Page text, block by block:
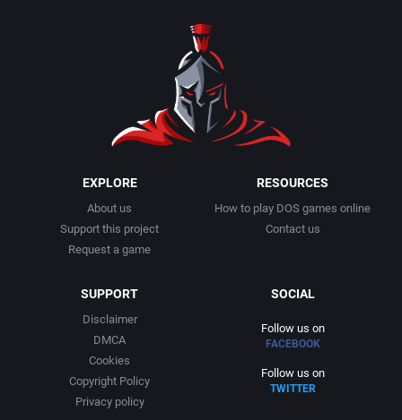
EXPLORE
About us
Support this project
Request a game
RESOURCES
How to play DOS games online
Contact us
SUPPORT
Disclaimer
DMCA
Cookies
Copyright Policy
Privacy policy
SOCIAL
Follow us on
FACEBOOK
Follow us on
TWITTER